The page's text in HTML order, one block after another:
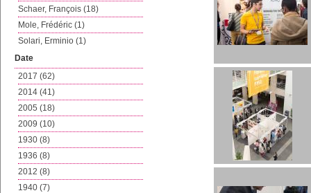
Schaer, François (18)
Mole, Frédéric (1)
Solari, Erminio (1)
Date
2017 (62)
2014 (41)
2005 (18)
2009 (10)
1930 (8)
1936 (8)
2012 (8)
1940 (7)